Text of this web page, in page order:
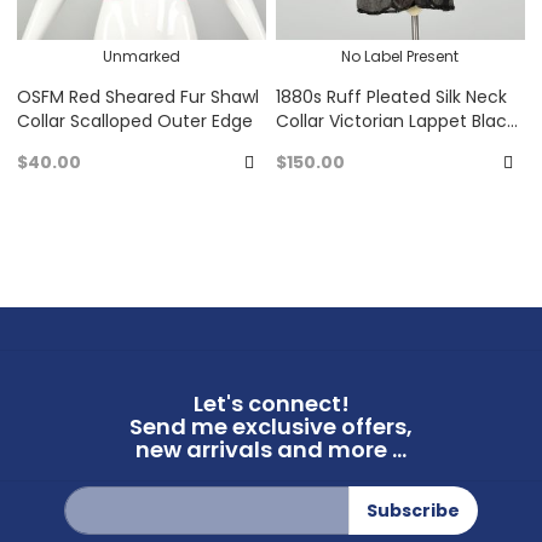
Unmarked
OSFM Red Sheared Fur Shawl
Collar Scalloped Outer Edge
$40.00
Add
No Label Present
1880s Ruff Pleated Silk Neck
Collar Victorian Lappet Black
$150.00
Let's connect!
Send me exclusive offers,
new arrivals and more ...
Sign
Up
for
Subscribe